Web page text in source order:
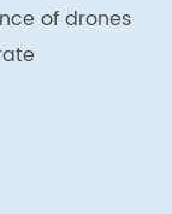
of drones